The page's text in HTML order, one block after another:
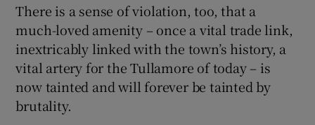
There is a sense of violation, too, that a
much-loved amenity – once a vital trade link,
inextricably linked with the town’s history, a
vital artery for the Tullamore of today – is
now tainted and will forever be tainted by
brutality.